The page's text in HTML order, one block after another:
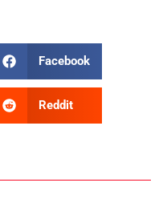
Facebook
Reddit